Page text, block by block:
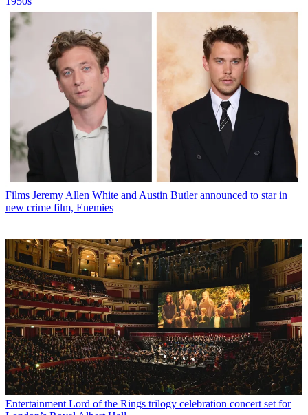
Films Jeremy Allen White and Austin Butler announced to star in
new crime film, Enemies
Entertainment Lord of the Rings trilogy celebration concert set for